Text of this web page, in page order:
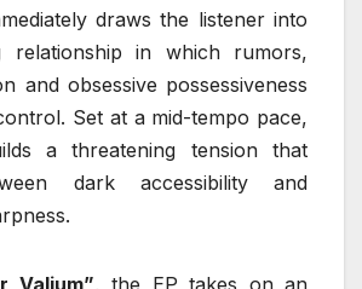
draws the listener into
relationship in which rumors,
and obsessive possessiveness
Set at a mid-tempo pace,
a threatening tension that
dark accessibility and
Valium”, the EP takes on an